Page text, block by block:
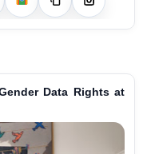
Data Rights at